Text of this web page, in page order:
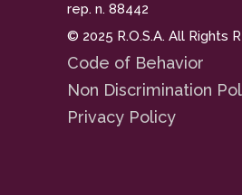
rep. n. 88442
© 2025 R.O.S.A. All Rights
Code of Behavior
Non Discrimination
Privacy Policy